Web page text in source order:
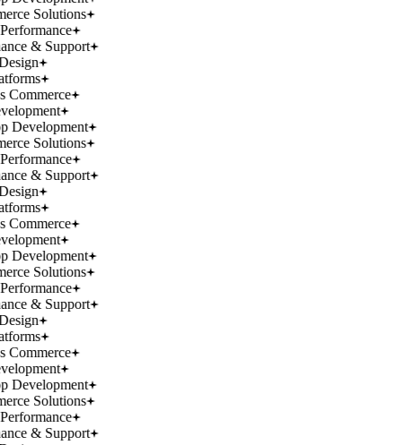
Solutions
& Support
Commerce
Development
Solutions
& Support
Commerce
Development
Solutions
& Support
Commerce
Development
Solutions
& Support